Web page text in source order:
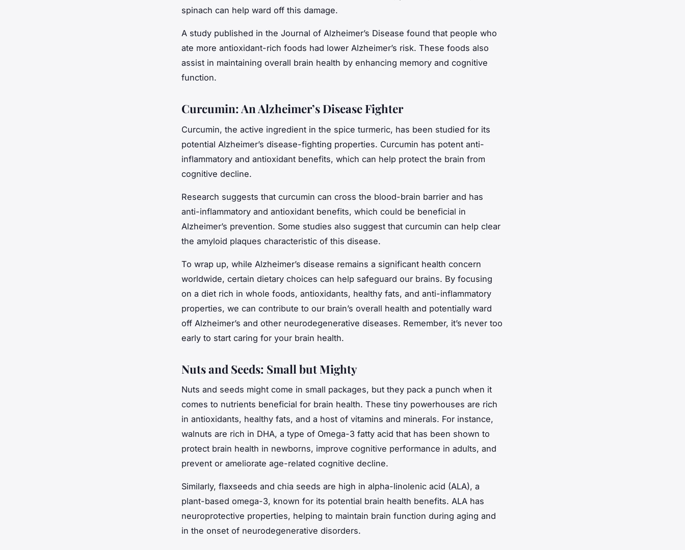
spinach can help ward off this damage.
A study published in the Journal of Alzheimer’s Disease found that people who
ate more antioxidant-rich foods had lower Alzheimer’s risk. These foods also
assist in maintaining overall brain health by enhancing memory and cognitive
function.
Curcumin: An Alzheimer’s Disease Fighter
Curcumin, the active ingredient in the spice turmeric, has been studied for its
potential Alzheimer’s disease-fighting properties. Curcumin has potent anti-
inflammatory and antioxidant benefits, which can help protect the brain from
cognitive decline.
Research suggests that curcumin can cross the blood-brain barrier and has
anti-inflammatory and antioxidant benefits, which could be beneficial in
Alzheimer’s prevention. Some studies also suggest that curcumin can help clear
the amyloid plaques characteristic of this disease.
To wrap up, while Alzheimer’s disease remains a significant health concern
worldwide, certain dietary choices can help safeguard our brains. By focusing
on a diet rich in whole foods, antioxidants, healthy fats, and anti-inflammatory
properties, we can contribute to our brain’s overall health and potentially ward
off Alzheimer’s and other neurodegenerative diseases. Remember, it’s never too
early to start caring for your brain health.
Nuts and Seeds: Small but Mighty
Nuts and seeds might come in small packages, but they pack a punch when it
comes to nutrients beneficial for brain health. These tiny powerhouses are rich
in antioxidants, healthy fats, and a host of vitamins and minerals. For instance,
walnuts are rich in DHA, a type of Omega-3 fatty acid that has been shown to
protect brain health in newborns, improve cognitive performance in adults, and
prevent or ameliorate age-related cognitive decline.
Similarly, flaxseeds and chia seeds are high in alpha-linolenic acid (ALA), a
plant-based omega-3, known for its potential brain health benefits. ALA has
neuroprotective properties, helping to maintain brain function during aging and
in the onset of neurodegenerative disorders.